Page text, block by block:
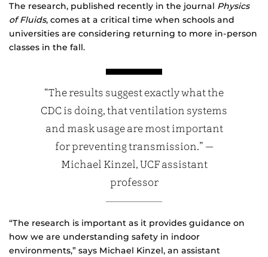
The research, published recently in the journal Physics
of Fluids, comes at a critical time when schools and
universities are considering returning to more in-person
classes in the fall.
“The results suggest exactly what the
CDC is doing, that ventilation systems
and mask usage are most important
for preventing transmission.” —
Michael Kinzel, UCF assistant
professor
“The research is important as it provides guidance on
how we are understanding safety in indoor
environments,” says Michael Kinzel, an assistant